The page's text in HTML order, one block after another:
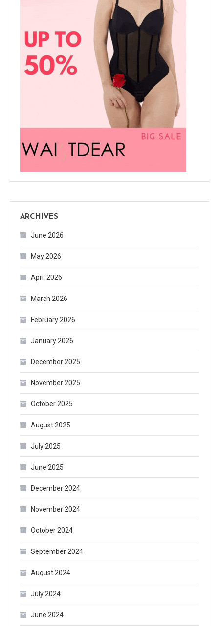
ARCHIVES
June 2026
May 2026
April 2026
March 2026
February 2026
January 2026
December 2025
November 2025
October 2025
August 2025
July 2025
June 2025
December 2024
November 2024
October 2024
September 2024
August 2024
July 2024
June 2024